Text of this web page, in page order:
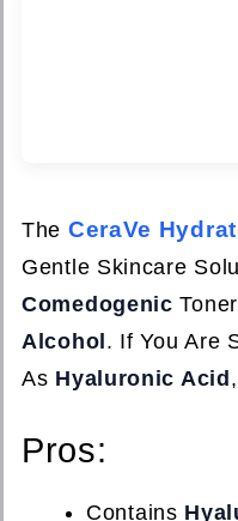
The CeraVe
Gentle Skincare
Comedogenic
Alcohol . If You Are
As Hyaluronic Acid ,
Pros:
Contains